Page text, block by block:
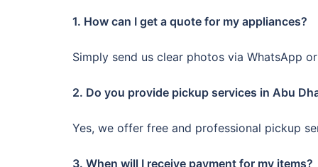
1. How can I get a quote for my appliances?
Simply send us clear photos via WhatsApp
2. Do you provide pickup services in Abu
Yes, we offer free and professional pickup
3. When will I receive payment for my items?